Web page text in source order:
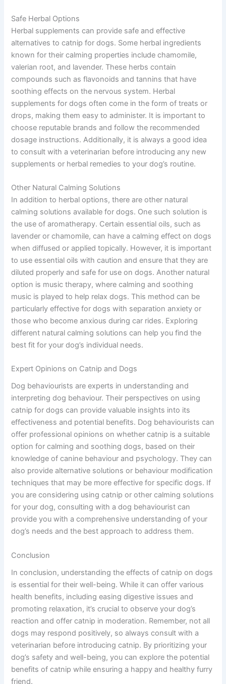
Safe Herbal Options
Herbal supplements can provide safe and effective
alternatives to catnip for dogs. Some herbal ingredients
known for their calming properties include chamomile,
valerian root, and lavender. These herbs contain
compounds such as flavonoids and tannins that have
soothing effects on the nervous system. Herbal
supplements for dogs often come in the form of treats or
drops, making them easy to administer. It is important to
choose reputable brands and follow the recommended
dosage instructions. Additionally, it is always a good idea
to consult with a veterinarian before introducing any new
supplements or herbal remedies to your dog’s routine.
Other Natural Calming Solutions
In addition to herbal options, there are other natural
calming solutions available for dogs. One such solution is
the use of aromatherapy. Certain essential oils, such as
lavender or chamomile, can have a calming effect on dogs
when diffused or applied topically. However, it is important
to use essential oils with caution and ensure that they are
diluted properly and safe for use on dogs. Another natural
option is music therapy, where calming and soothing
music is played to help relax dogs. This method can be
particularly effective for dogs with separation anxiety or
those who become anxious during car rides. Exploring
different natural calming solutions can help you find the
best fit for your dog’s individual needs.
Expert Opinions on Catnip and Dogs
Dog behaviourists are experts in understanding and
interpreting dog behaviour. Their perspectives on using
catnip for dogs can provide valuable insights into its
effectiveness and potential benefits. Dog behaviourists can
offer professional opinions on whether catnip is a suitable
option for calming and soothing dogs, based on their
knowledge of canine behaviour and psychology. They can
also provide alternative solutions or behaviour modification
techniques that may be more effective for specific dogs. If
you are considering using catnip or other calming solutions
for your dog, consulting with a dog behaviourist can
provide you with a comprehensive understanding of your
dog’s needs and the best approach to address them.
Conclusion
In conclusion, understanding the effects of catnip on dogs
is essential for their well-being. While it can offer various
health benefits, including easing digestive issues and
promoting relaxation, it’s crucial to observe your dog’s
reaction and offer catnip in moderation. Remember, not all
dogs may respond positively, so always consult with a
veterinarian before introducing catnip. By prioritizing your
dog’s safety and well-being, you can explore the potential
benefits of catnip while ensuring a happy and healthy furry
friend.